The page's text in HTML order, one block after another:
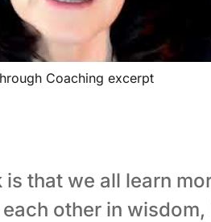
Coaching excerpt
that we all learn
other in